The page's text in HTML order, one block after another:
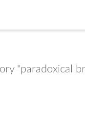
"paradoxical